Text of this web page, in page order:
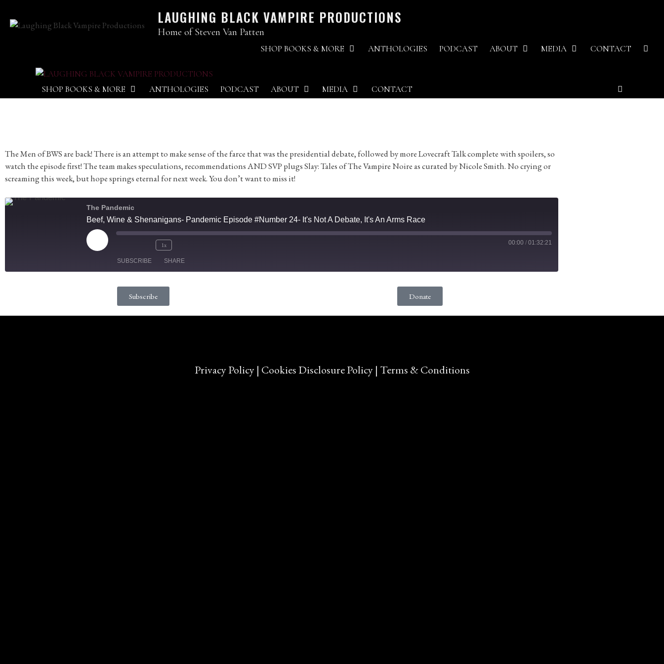
LAUGHING BLACK VAMPIRE PRODUCTIONS
Home of Steven Van Patten
SHOP BOOKS & MORE ANTHOLOGIES PODCAST ABOUT MEDIA CONTACT
SHOP BOOKS & MORE ANTHOLOGIES PODCAST ABOUT MEDIA CONTACT
The Men of BWS are back! There is an attempt to make sense of the farce that was the presidential debate, followed by more Lovecraft Talk complete with spoilers, so
watch the episode first! The team makes speculations, recommendations AND SVP plugs Slay: Tales of The Vampire Noire as curated by Nicole Smith. No crying or
screaming this week, but hope springs eternal for next week. You don’t want to miss it!
The Pandemic
Beef, Wine & Shenanigans- Pandemic Episode #Number 24- It's Not A Debate, It's An Arms Race
1x 00:00 / 01:32:21
SUBSCRIBE SHARE
Subscribe Donate
Privacy Policy| Cookies Disclosure Policy| Terms & Conditions